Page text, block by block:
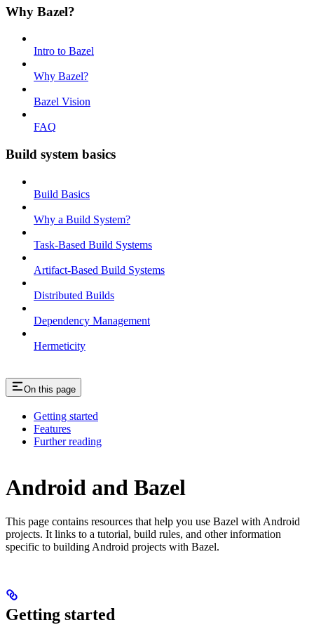
Why Bazel?
Intro to Bazel
Why Bazel?
Bazel Vision
FAQ
Build system basics
Build Basics
Why a Build System?
Task-Based Build Systems
Artifact-Based Build Systems
Distributed Builds
Dependency Management
Hermeticity
On this page
Getting started
Features
Further reading
Android and Bazel
This page contains resources that help you use Bazel with Android
projects. It links to a tutorial, build rules, and other information
specific to building Android projects with Bazel.
Getting started